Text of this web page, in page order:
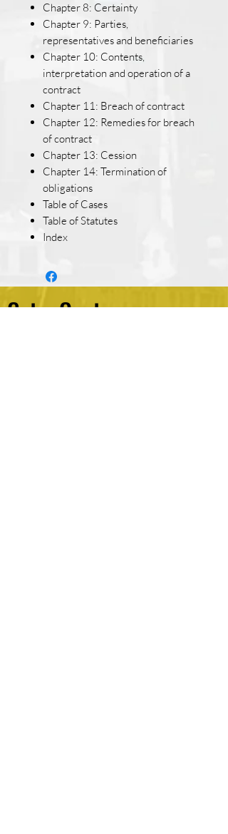
Chapter 8: Certainty
Chapter 9: Parties,
representatives and beneficiaries
Chapter 10: Contents,
interpretation and operation of a
contract
Chapter 11: Breach of contract
Chapter 12: Remedies for breach
of contract
Chapter 13: Cession
Chapter 14: Termination of
obligations
Table of Cases
Table of Statutes
Index
Get a Quote